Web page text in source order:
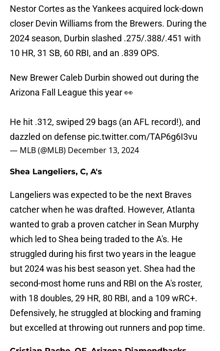
Nestor Cortes as the Yankees acquired lock-down
closer Devin Williams from the Brewers. During the
2024 season, Durbin slashed .275/.388/.451 with
10 HR, 31 SB, 60 RBI, and an .839 OPS.
New Brewer Caleb Durbin showed out during the
Arizona Fall League this year 👀
He hit .312, swiped 29 bags (an AFL record!), and
dazzled on defense pic.twitter.com/TAP6g6I3vu
— MLB (@MLB) December 13, 2024
Shea Langeliers, C, A's
Langeliers was expected to be the next Braves
catcher when he was drafted. However, Atlanta
wanted to grab a proven catcher in Sean Murphy
which led to Shea being traded to the A's. He
struggled during his first two years in the league
but 2024 was his best season yet. Shea had the
second-most home runs and RBI on the A's roster,
with 18 doubles, 29 HR, 80 RBI, and a 109 wRC+.
Defensively, he struggled at blocking and framing
but excelled at throwing out runners and pop time.